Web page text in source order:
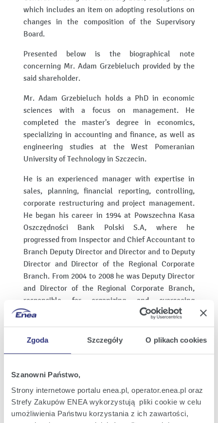
Zgoda Szczegóły O plikach cookies
Szanowni Państwo,
Strony internetowe portalu enea.pl, operator.enea.pl oraz
Strefy Zakupów ENEA wykorzystują pliki cookie w celu
umożliwienia Państwu korzystania z ich zawartości,
which includes an item on adopting resolutions on
changes in the composition of the Supervisory
Board.
Presented below is the biographical note
concerning Mr. Adam Grzebieluch provided by the
said shareholder.
Mr. Adam Grzebieluch holds a PhD in economic
sciences with a focus on management. He
completed the master's degree in economics,
specializing in accounting and finance, as well as
engineering studies at the West Pomeranian
University of Technology in Szczecin.
He is an experienced manager with expertise in
sales, planning, financial reporting, controlling,
corporate restructuring and project management.
He began his career in 1994 at Powszechna Kasa
Oszczędności Bank Polski S.A, where he
progressed from Inspector and Chief Accountant to
Branch Deputy Director and Director and to Deputy
Director and Director of the Regional Corporate
Branch. From 2004 to 2008 he was Deputy Director
and Director of the Regional Corporate Branch,
responsible for organizing and overseeing
subordinate units in the corporate banking and
trade finance segment.
From 2008 to 2015 he served as Vice-President of
the Management Board of Bank Ochrony
Środowiska S.A. In this role, he oversaw support
functions, accounting, settlements, IT as well as
financial and operational risk.
He also supervised the Central IT System Office